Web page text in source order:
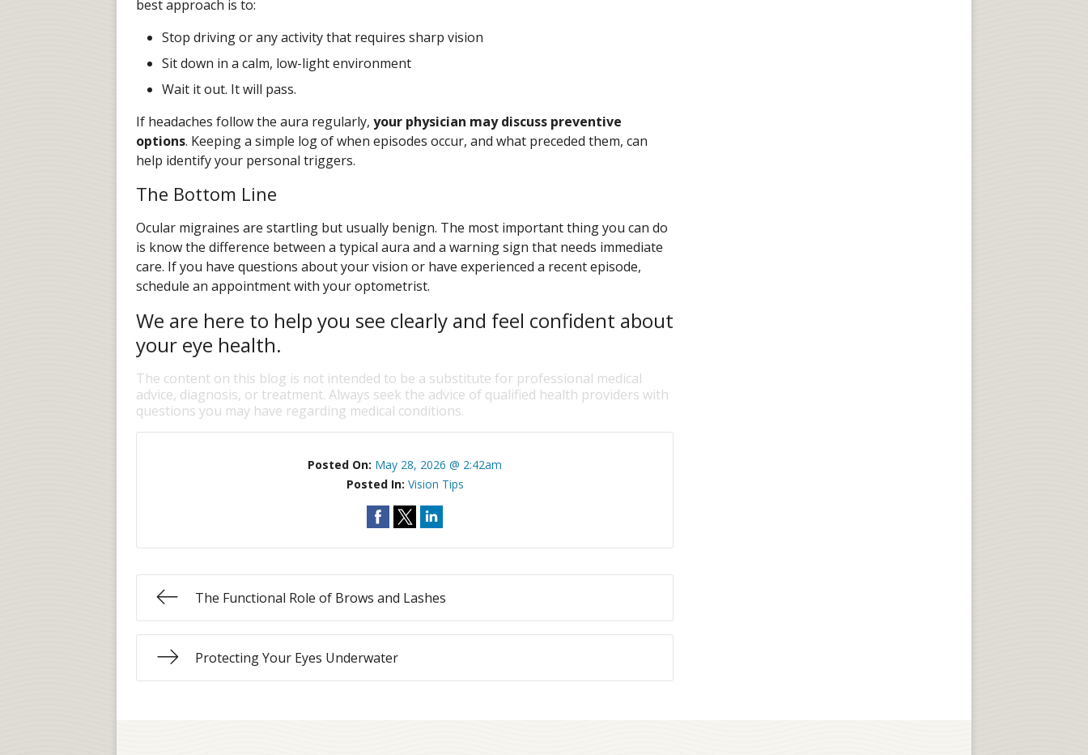
best approach is to:
Stop driving or any activity that requires sharp vision
Sit down in a calm, low-light environment
Wait it out. It will pass.
If headaches follow the aura regularly, your physician may discuss preventive
options. Keeping a simple log of when episodes occur, and what preceded them, can
help identify your personal triggers.
The Bottom Line
Ocular migraines are startling but usually benign. The most important thing you can do
is know the difference between a typical aura and a warning sign that needs immediate
care. If you have questions about your vision or have experienced a recent episode,
schedule an appointment with your optometrist.
We are here to help you see clearly and feel confident about
your eye health.
The content on this blog is not intended to be a substitute for professional medical
advice, diagnosis, or treatment. Always seek the advice of qualified health providers with
questions you may have regarding medical conditions.
Posted On: May 28, 2026 @ 2:42am
Posted In: Vision Tips
The Functional Role of Brows and Lashes
Protecting Your Eyes Underwater